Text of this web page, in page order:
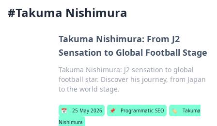
#Takuma Nishimura
Takuma Nishimura: From J2
Sensation to Global Football Stage
Takuma Nishimura: J2 sensation to global
football star. Discover his journey, from Japan
to the world stage.
📅 25 May 2026 📌 Programmatic SEO 🏷️
Takuma
Nishimura